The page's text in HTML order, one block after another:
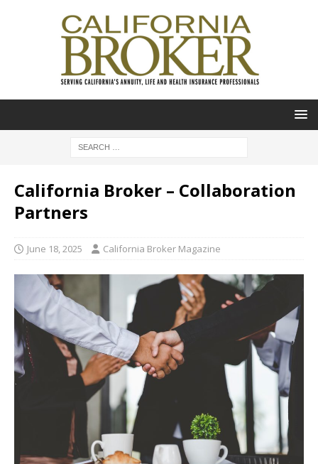
California Broker – Collaboration
Partners
June 18, 2025 California Broker Magazine